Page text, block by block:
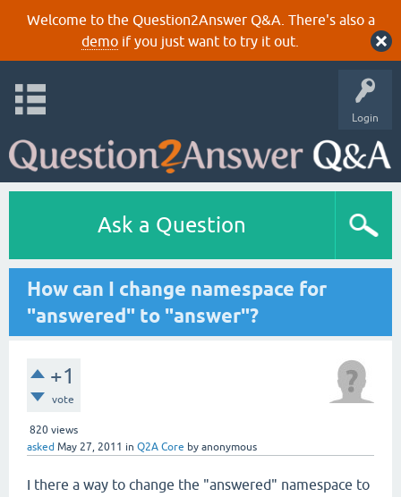
Welcome to the Question2Answer Q&A. There's also a
demoif you just want to try it out.
Login
Ask a Question
How can I change namespace for
"answered" to "answer"?
+1
vote
820 views
asked May 27, 2011 in Q2A Core by anonymous
I there a way to change the "answered" namespace to